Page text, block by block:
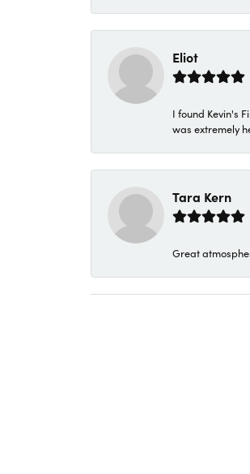
Eliot
I found Kevin's
was extremely
Tara Kern
Great